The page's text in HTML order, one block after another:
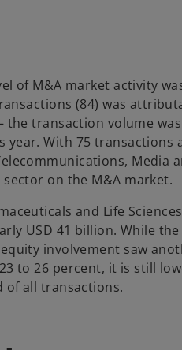
of M&A market activity
(84) was
the transaction volume
With 75 transactions
Media
on the M&A market.
and Life
USD 41 billion. While
involvement saw
to 26 percent, it is still
of all transactions.